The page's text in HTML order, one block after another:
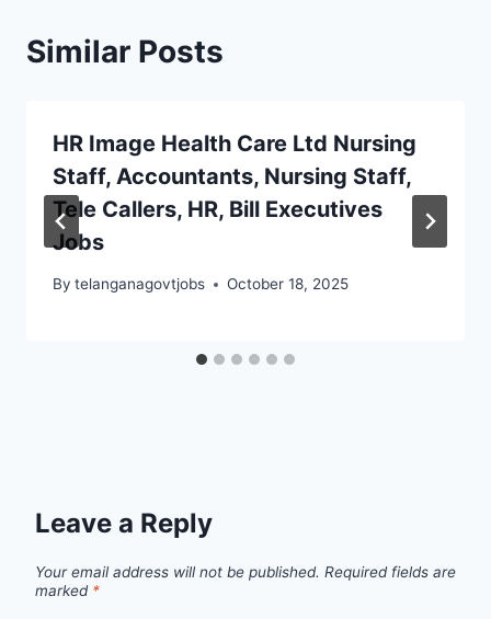
Similar Posts
HR Image Health Care Ltd Nursing
Staff, Accountants, Nursing Staff,
Tele Callers, HR, Bill Executives
Jobs
By telanganagovtjobs October 18, 2025
Leave a Reply
Your email address will not be published. Required fields are
marked *